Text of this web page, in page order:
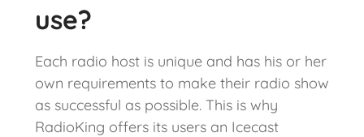
use?
Each radio host is unique and has his or her
own requirements to make their radio show
as successful as possible. This is why
RadioKing offers its users an Icecast